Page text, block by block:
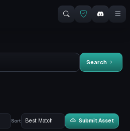
Search
Sort Submit Asset